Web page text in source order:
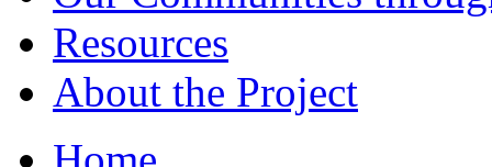
Resources
About the Project